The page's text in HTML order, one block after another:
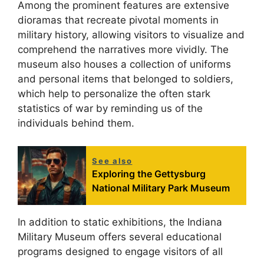
Among the prominent features are extensive
dioramas that recreate pivotal moments in
military history, allowing visitors to visualize and
comprehend the narratives more vividly. The
museum also houses a collection of uniforms
and personal items that belonged to soldiers,
which help to personalize the often stark
statistics of war by reminding us of the
individuals behind them.
See also
Exploring the Gettysburg
National Military Park Museum
In addition to static exhibitions, the Indiana
Military Museum offers several educational
programs designed to engage visitors of all